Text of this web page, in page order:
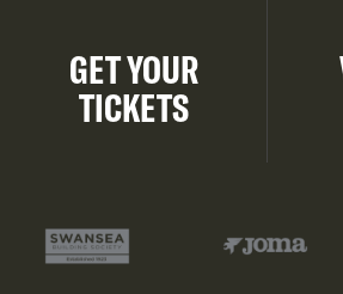
GET YOUR
TICKETS